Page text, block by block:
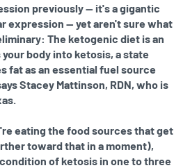
previously — it's a gigantic
expression — yet aren't sure what
The ketogenic diet is an
body into ketosis, a state
fat as an essential fuel source
Stacey Mattinson, RDN, who is
eating the food sources that get
toward that in a moment),
of ketosis in one to three